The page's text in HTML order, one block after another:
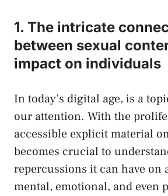
1. The intricate
between sexual
impact on individuals
In today’s digital​ age, is⁢ a
our attention. With the
accessible explicit material
becomes crucial to
repercussions it can have on
mental, emotional, and even‍